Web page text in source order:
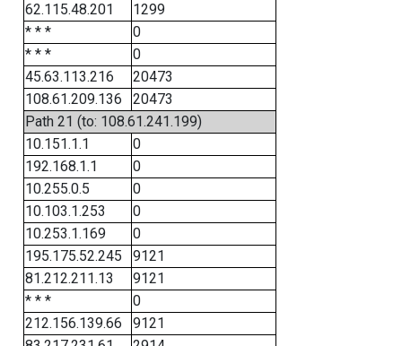
62.115.48.201
1299
* * *
0
* * *
0
45.63.113.216
20473
108.61.209.136
20473
Path 21 (to: 108.61.241.199)
10.151.1.1
0
192.168.1.1
0
10.255.0.5
0
10.103.1.253
0
10.253.1.169
0
195.175.52.245
9121
81.212.211.13
9121
* * *
0
212.156.139.66
9121